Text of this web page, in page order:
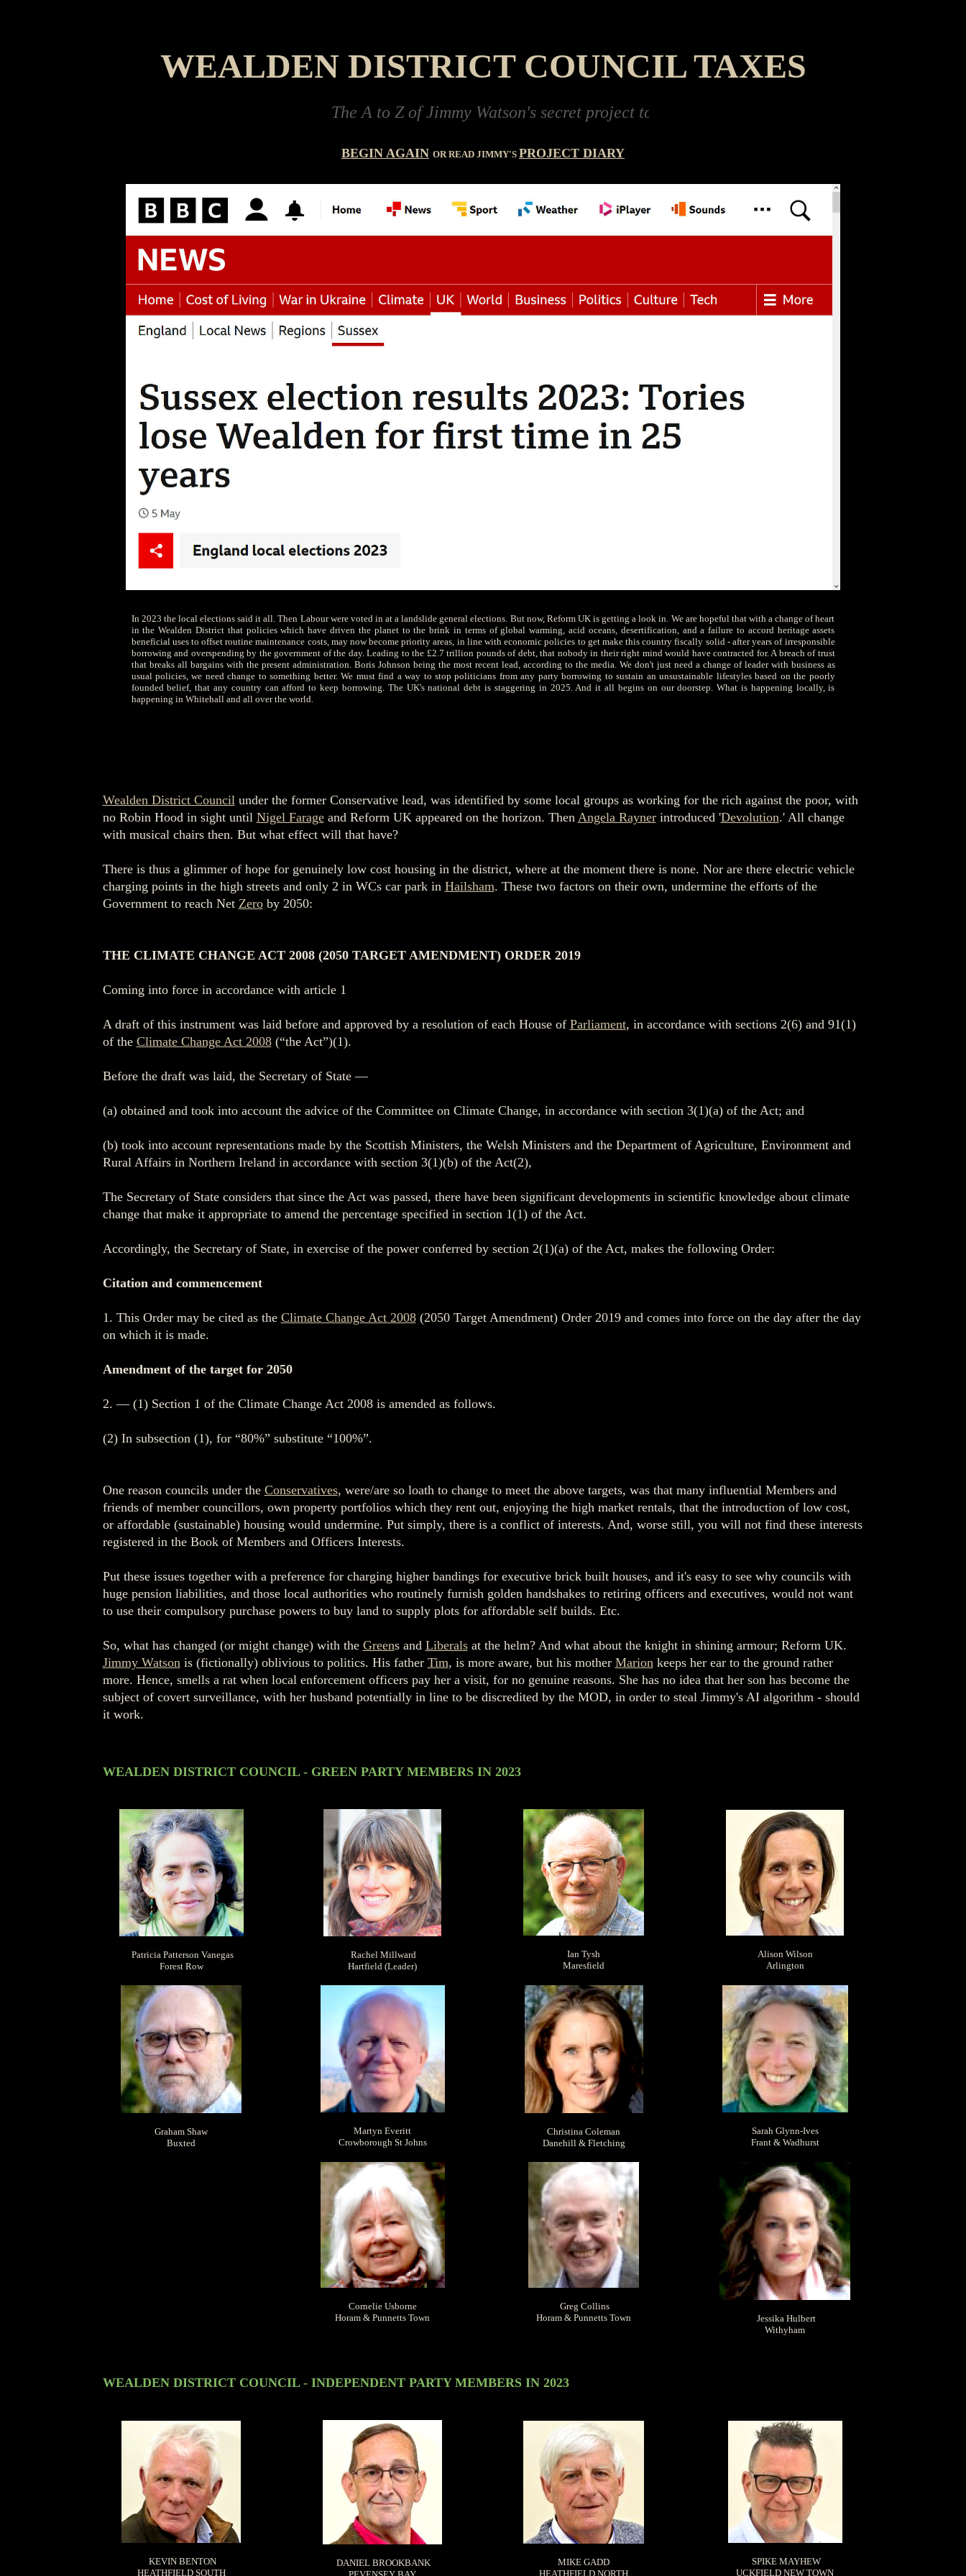
WEALDEN DISTRICT COUNCIL TAXES
The A to Z of Jimmy Watson's secret project to build a giant robotic dinobot ant - and to Father
BEGIN AGAIN OR READ JIMMY'S PROJECT DIARY
In 2023 the local elections said it all. Then Labour were voted in at a landslide general elections. But now, Reform UK is getting a look in. We are hopeful that with a change of heart
in the Wealden District that policies which have driven the planet to the brink in terms of global warming, acid oceans, desertification, and a failure to accord heritage assets
beneficial uses to offset routine maintenance costs, may now become priority areas, in line with economic policies to get make this country fiscally solid - after years of irresponsible
borrowing and overspending by the government of the day. Leading to the £2.7 trillion pounds of debt, that nobody in their right mind would have contracted for. A breach of trust
that breaks all bargains with the present administration. Boris Johnson being the most recent lead, according to the media. We don't just need a change of leader with business as
usual policies, we need change to something better. We must find a way to stop politicians from any party borrowing to sustain an unsustainable lifestyles based on the poorly
founded belief, that any country can afford to keep borrowing. The UK's national debt is staggering in 2025. And it all begins on our doorstep. What is happening locally, is
happening in Whitehall and all over the world.
Wealden District Councilunder the former Conservative lead, was identified by some local groups as working for the rich against the poor, with
no Robin Hood in sight until Nigel Farageand Reform UK appeared on the horizon. Then Angela Raynerintroduced 'Devolution.' All change
with musical chairs then. But what effect will that have?
There is thus a glimmer of hope for genuinely low cost housing in the district, where at the moment there is none. Nor are there electric vehicle
charging points in the high streets and only 2 in WCs car park in Hailsham. These two factors on their own, undermine the efforts of the
Government to reach Net Zeroby 2050:
THE CLIMATE CHANGE ACT 2008 (2050 TARGET AMENDMENT) ORDER 2019
Coming into force in accordance with article 1
A draft of this instrument was laid before and approved by a resolution of each House of Parliament, in accordance with sections 2(6) and 91(1)
of the Climate Change Act 2008(“the Act”)(1).
Before the draft was laid, the Secretary of State —
(a) obtained and took into account the advice of the Committee on Climate Change, in accordance with section 3(1)(a) of the Act; and
(b) took into account representations made by the Scottish Ministers, the Welsh Ministers and the Department of Agriculture, Environment and
Rural Affairs in Northern Ireland in accordance with section 3(1)(b) of the Act(2),
The Secretary of State considers that since the Act was passed, there have been significant developments in scientific knowledge about climate
change that make it appropriate to amend the percentage specified in section 1(1) of the Act.
Accordingly, the Secretary of State, in exercise of the power conferred by section 2(1)(a) of the Act, makes the following Order:
Citation and commencement
1. This Order may be cited as the Climate Change Act 2008(2050 Target Amendment) Order 2019 and comes into force on the day after the day
on which it is made.
Amendment of the target for 2050
2. — (1) Section 1 of the Climate Change Act 2008 is amended as follows.
(2) In subsection (1), for “80%” substitute “100%”.
One reason councils under the Conservatives, were/are so loath to change to meet the above targets, was that many influential Members and
friends of member councillors, own property portfolios which they rent out, enjoying the high market rentals, that the introduction of low cost,
or affordable (sustainable) housing would undermine. Put simply, there is a conflict of interests. And, worse still, you will not find these interests
registered in the Book of Members and Officers Interests.
Put these issues together with a preference for charging higher bandings for executive brick built houses, and it's easy to see why councils with
huge pension liabilities, and those local authorities who routinely furnish golden handshakes to retiring officers and executives, would not want
to use their compulsory purchase powers to buy land to supply plots for affordable self builds. Etc.
So, what has changed (or might change) with the Greens and Liberalsat the helm? And what about the knight in shining armour; Reform UK.
Jimmy Watsonis (fictionally) oblivious to politics. His father Tim, is more aware, but his mother Marionkeeps her ear to the ground rather
more. Hence, smells a rat when local enforcement officers pay her a visit, for no genuine reasons. She has no idea that her son has become the
subject of covert surveillance, with her husband potentially in line to be discredited by the MOD, in order to steal Jimmy's AI algorithm - should
it work.
WEALDEN DISTRICT COUNCIL - GREEN PARTY MEMBERS IN 2023
Patricia Patterson Vanegas
Forest Row
Rachel Millward
Hartfield (Leader)
Ian Tysh
Maresfield
Alison Wilson
Arlington
Graham Shaw
Buxted
Martyn Everitt
Crowborough St Johns
Christina Coleman
Danehill & Fletching
Sarah Glynn-Ives
Frant & Wadhurst
Cornelie Usborne
Horam & Punnetts Town
Greg Collins
Horam & Punnetts Town
Jessika Hulbert
Withyham
WEALDEN DISTRICT COUNCIL - INDEPENDENT PARTY MEMBERS IN 2023
KEVIN BENTON
HEATHFIELD SOUTH
DANIEL BROOKBANK
MIKE GADD
HEATHFIELD NORTH
SPIKE MAYHEW
UCKFIELD NEW TOWN